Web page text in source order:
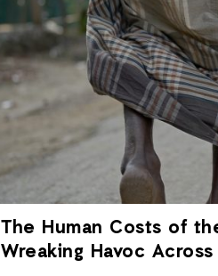
The Human Costs of
Wreaking Havoc